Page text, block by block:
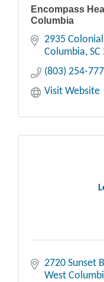
Encompass
Columbia
2935
Columbia SC
(803) 254-
Visit Website
2720 Sunset
West